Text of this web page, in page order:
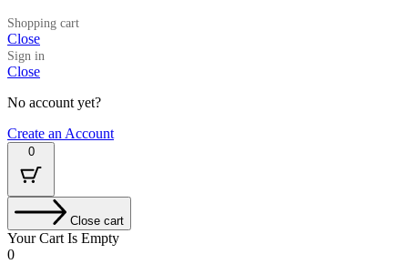
Shopping cart
Close
Sign in
Close
No account yet?
Create an Account
0
Close cart
Your Cart Is Empty
0